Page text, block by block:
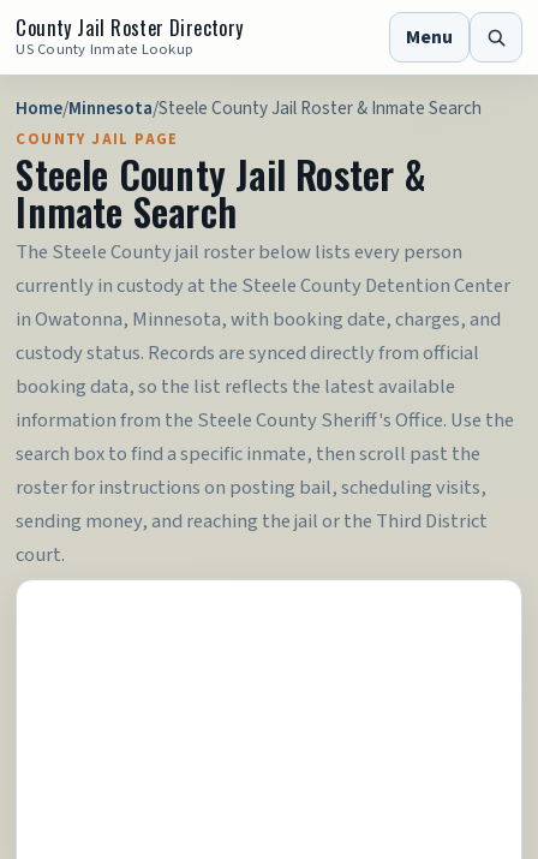
County Jail Roster Directory
US County Inmate Lookup Menu
Home/Minnesota/Steele County Jail Roster & Inmate Search
COUNTY JAIL PAGE
Steele County Jail Roster &
Inmate Search
The Steele County jail roster below lists every person
currently in custody at the Steele County Detention Center
in Owatonna, Minnesota, with booking date, charges, and
custody status. Records are synced directly from official
booking data, so the list reflects the latest available
information from the Steele County Sheriff's Office. Use the
search box to find a specific inmate, then scroll past the
roster for instructions on posting bail, scheduling visits,
sending money, and reaching the jail or the Third District
court.